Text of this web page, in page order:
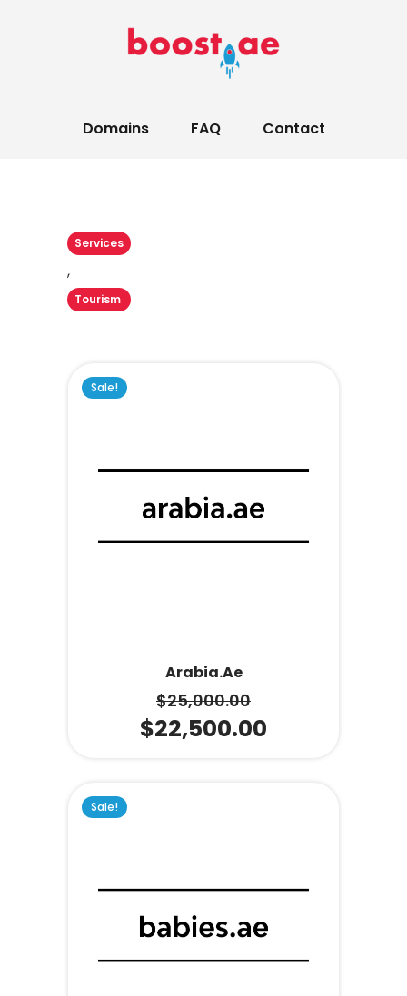
Domains FAQ Contact
Services
,
Tourism
Sale!
Arabia.ae
$25,000.00
$22,500.00
Sale!